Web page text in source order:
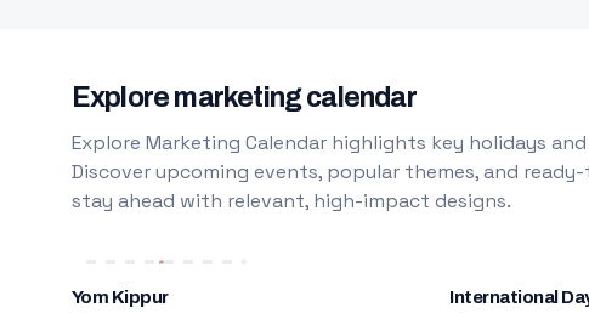
Explore marketing calendar
Explore Marketing Calendar highlights key holidays
Discover upcoming events, popular themes, and
stay ahead with relevant, high-impact designs.
Yom Kippur International